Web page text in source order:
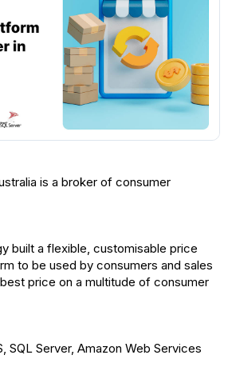
is a broker of consumer
built a flexible, customisable price
to be used by consumers and sales
price on a multitude of consumer
SQL Server, Amazon Web Services